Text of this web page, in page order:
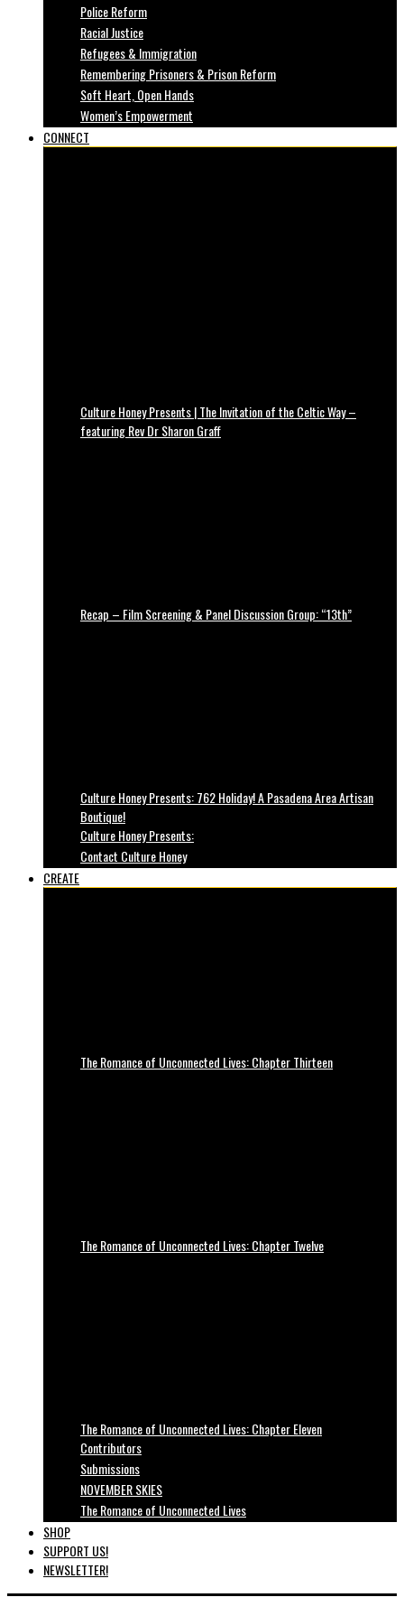
Police Reform
Racial Justice
Refugees & Immigration
Remembering Prisoners & Prison Reform
Soft Heart, Open Hands
Women’s Empowerment
CONNECT
Culture Honey Presents | The Invitation of the Celtic Way –
featuring Rev Dr Sharon Graff
Recap – Film Screening & Panel Discussion Group: “13th”
Culture Honey Presents: 762 Holiday! A Pasadena Area Artisan
Boutique!
Culture Honey Presents:
Contact Culture Honey
CREATE
The Romance of Unconnected Lives: Chapter Thirteen
The Romance of Unconnected Lives: Chapter Twelve
The Romance of Unconnected Lives: Chapter Eleven
Contributors
Submissions
NOVEMBER SKIES
The Romance of Unconnected Lives
SHOP
SUPPORT US!
NEWSLETTER!